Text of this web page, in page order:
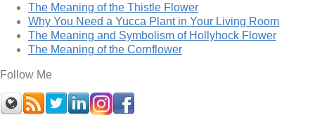
The Meaning of the Thistle Flower
Why You Need a Yucca Plant in Your Living Room
The Meaning and Symbolism of Hollyhock Flower
The Meaning of the Cornflower
Follow Me